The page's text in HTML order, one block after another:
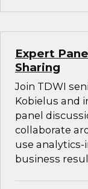
Expert
Sharing
Join TDWI
Kobielus and
panel
collaborate
use
business